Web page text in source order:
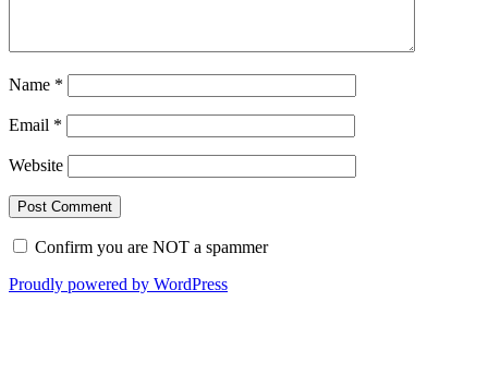
Name *
Email *
Website
Confirm you are NOT a spammer
Proudly powered by WordPress